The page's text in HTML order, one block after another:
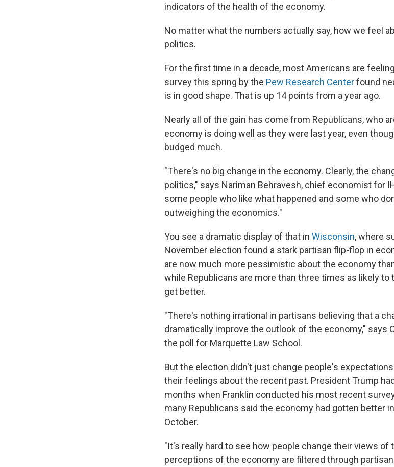
indicators of the health of the economy.
No matter what the numbers actually say, how we feel
politics.
For the first time in a decade, most Americans are
survey this spring by the Pew Research Centerfound
is in good shape. That is up 14 points from a year ago.
Nearly all of the gain has come from Republicans, who
economy is doing well as they were last year, even
budged much.
"There's no big change in the economy. Clearly, the
politics," says Nariman Behravesh, chief economist for
some people who like what happened and some who
outweighing the economics."
You see a dramatic display of that in Wisconsin, where
November election found a stark partisan flip-flop in
are now much more pessimistic about the economy
while Republicans are more than three times as likely
get better.
"There's nothing irrational in partisans believing that a
dramatically improve the outlook of the economy," says
the poll for Marquette Law School.
But the election didn't just change people's
their feelings about the recent past. President Trump
months when Franklin conducted his most recent
many Republicans said the economy had gotten better
October.
"It's really hard to see how people change their views of
perceptions of the economy are filtered through partisan